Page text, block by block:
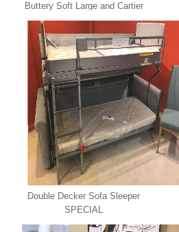
Buttery Soft Large and Cartier
Leather U Shape Sectional
SPECIAL
Double Decker Sofa Sleeper
SPECIAL